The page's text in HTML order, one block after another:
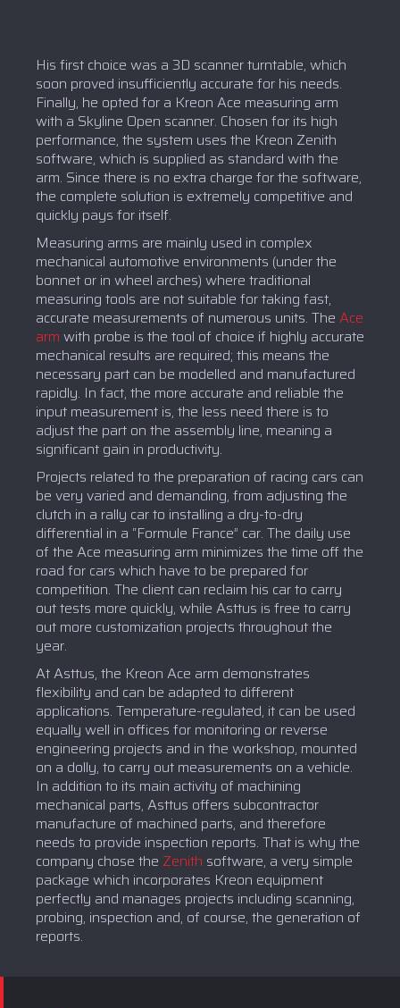
His first choice was a 3D scanner turntable, which
soon proved insufficiently accurate for his needs.
Finally, he opted for a Kreon Ace measuring arm
with a Skyline Open scanner. Chosen for its high
performance, the system uses the Kreon Zenith
software, which is supplied as standard with the
arm. Since there is no extra charge for the software,
the complete solution is extremely competitive and
quickly pays for itself.
Measuring arms are mainly used in complex
mechanical automotive environments (under the
bonnet or in wheel arches) where traditional
measuring tools are not suitable for taking fast,
accurate measurements of numerous units. The Ace
arm with probe is the tool of choice if highly accurate
mechanical results are required; this means the
necessary part can be modelled and manufactured
rapidly. In fact, the more accurate and reliable the
input measurement is, the less need there is to
adjust the part on the assembly line, meaning a
significant gain in productivity.
Projects related to the preparation of racing cars can
be very varied and demanding, from adjusting the
clutch in a rally car to installing a dry-to-dry
differential in a “Formule France” car. The daily use
of the Ace measuring arm minimizes the time off the
road for cars which have to be prepared for
competition. The client can reclaim his car to carry
out tests more quickly, while Asttus is free to carry
out more customization projects throughout the
year.
At Asttus, the Kreon Ace arm demonstrates
flexibility and can be adapted to different
applications. Temperature-regulated, it can be used
equally well in offices for monitoring or reverse
engineering projects and in the workshop, mounted
on a dolly, to carry out measurements on a vehicle.
In addition to its main activity of machining
mechanical parts, Asttus offers subcontractor
manufacture of machined parts, and therefore
needs to provide inspection reports. That is why the
company chose the Zenith software, a very simple
package which incorporates Kreon equipment
perfectly and manages projects including scanning,
probing, inspection and, of course, the generation of
reports.